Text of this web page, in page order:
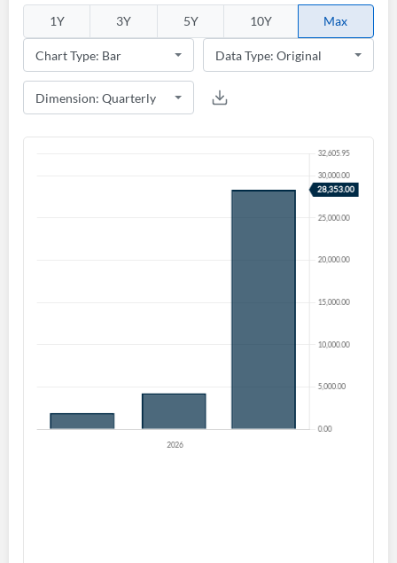
1Y 3Y 5Y 10Y Max
Start your journey with us today. It's free!